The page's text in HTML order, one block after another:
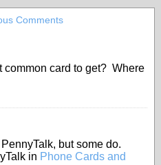
Comments
common card to get? Where
but some do.
in Phone Cards and